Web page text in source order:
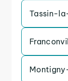
Tassin-